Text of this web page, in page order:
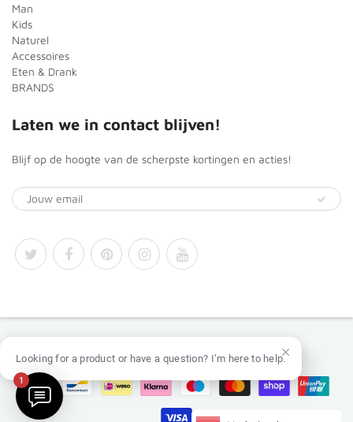
Man
Kids
Naturel
Accessoires
Eten & Drank
BRANDS
Laten we in contact blijven!
Blijf op de hoogte van de scherpste kortingen en acties!
1
Looking for a product or have a question? I’m here to help.